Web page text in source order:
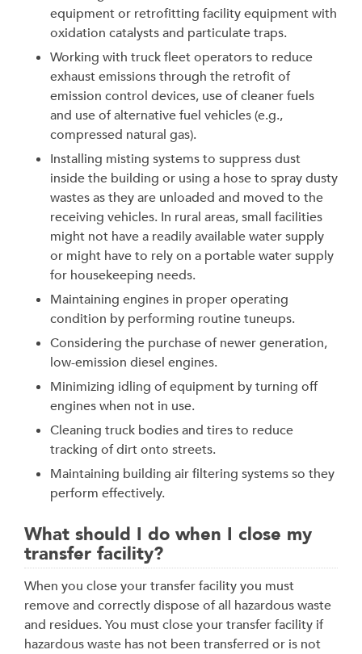
equipment or retrofitting facility equipment with
oxidation catalysts and particulate traps.
Working with truck fleet operators to reduce
exhaust emissions through the retrofit of
emission control devices, use of cleaner fuels
and use of alternative fuel vehicles (e.g.,
compressed natural gas).
Installing misting systems to suppress dust
inside the building or using a hose to spray dusty
wastes as they are unloaded and moved to the
receiving vehicles. In rural areas, small facilities
might not have a readily available water supply
or might have to rely on a portable water supply
for housekeeping needs.
Maintaining engines in proper operating
condition by performing routine tuneups.
Considering the purchase of newer generation,
low-emission diesel engines.
Minimizing idling of equipment by turning off
engines when not in use.
Cleaning truck bodies and tires to reduce
tracking of dirt onto streets.
Maintaining building air filtering systems so they
perform effectively.
What should I do when I close my
transfer facility?
When you close your transfer facility you must
remove and correctly dispose of all hazardous waste
and residues. You must close your transfer facility if
hazardous waste has not been transferred or is not